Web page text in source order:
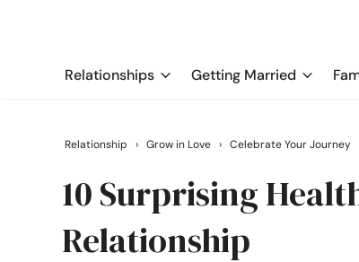
Relationships Getting Married
Relationship › Grow in Love › Celebrate Your Journey
10 Surprising
Relationship